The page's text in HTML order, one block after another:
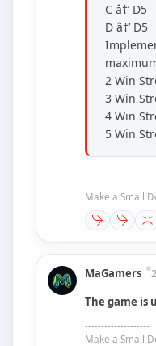
C â†’ D5
D â†’ D5
2 Win
3 Win
4 Win
5 Win
--------------------
Make a Small
MaGamers
The game is
--------------------
Make a Small